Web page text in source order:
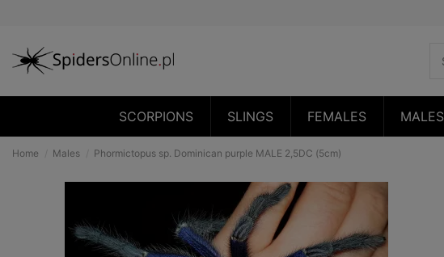
SCORPIONS SLINGS FEMALES MALES
Home Males Phormictopus sp. Dominican purple MALE 2,5DC (5cm)